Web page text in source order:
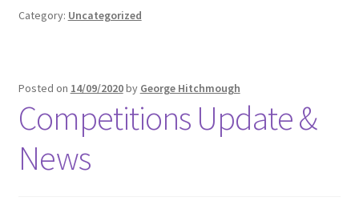
Category: Uncategorized
Posted on 14/09/2020by George Hitchmough
Competitions Update &
News